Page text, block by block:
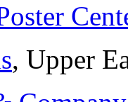
, Upper